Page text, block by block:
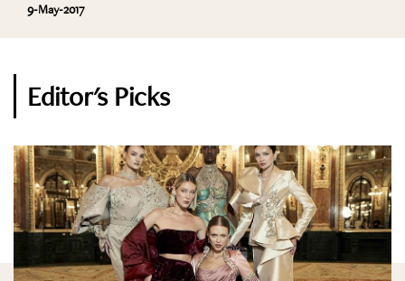
9-May-2017
Editor's Picks